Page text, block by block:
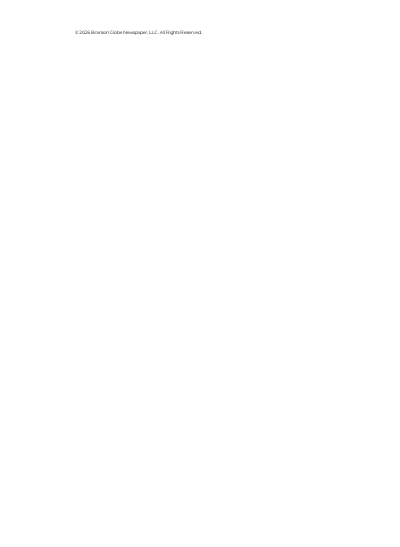
© 2026 Branson Globe Newspaper, LLC. All Rights Reserved.